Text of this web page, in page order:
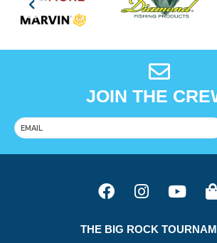
JOIN THE
THE BIG ROCK